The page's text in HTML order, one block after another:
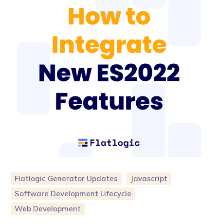
Flatlogic Generator Updates
Javascript
Software Development Lifecycle
Web Development